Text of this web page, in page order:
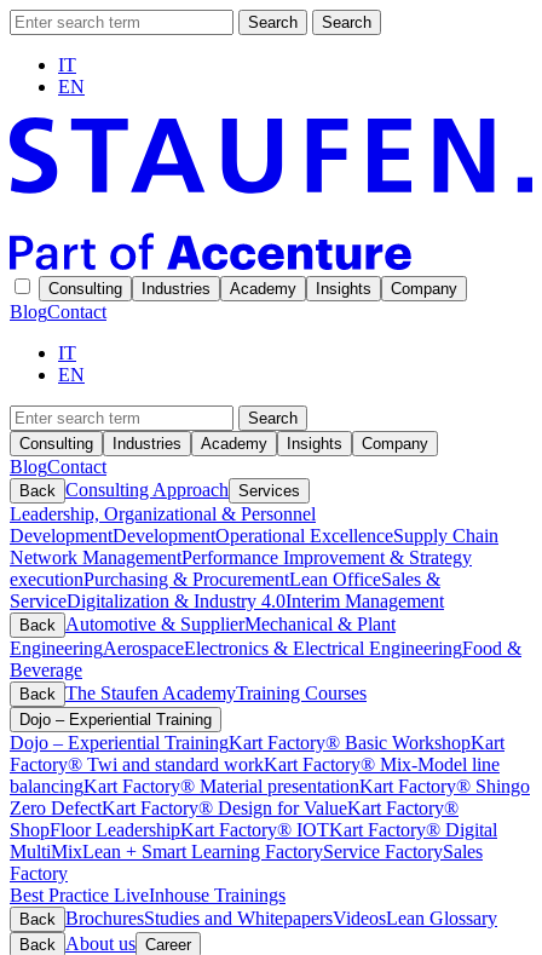
Search Search
IT
EN
Consulting Industries Academy Insights Company
BlogContact
IT
EN
Search
Consulting
Industries Academy Insights Company
BlogContact
Back Consulting Approach Services
Leadership, Organizational & Personnel
DevelopmentDevelopmentOperational ExcellenceSupply Chain
Network ManagementPerformance Improvement & Strategy
executionPurchasing & ProcurementLean OfficeSales &
ServiceDigitalization & Industry 4.0Interim Management
Back Automotive & SupplierMechanical & Plant
EngineeringAerospaceElectronics & Electrical EngineeringFood &
Beverage
Back The Staufen AcademyTraining Courses
Dojo – Experiential Training
Dojo – Experiential TrainingKart Factory® Basic WorkshopKart
Factory® Twi and standard workKart Factory® Mix-Model line
balancingKart Factory® Material presentationKart Factory® Shingo
Zero DefectKart Factory® Design for ValueKart Factory®
ShopFloor LeadershipKart Factory® IOTKart Factory® Digital
MultiMixLean + Smart Learning FactoryService FactorySales
Factory
Best Practice LiveInhouse Trainings
Back BrochuresStudies and WhitepapersVideosLean Glossary
Back About us Career